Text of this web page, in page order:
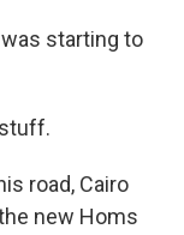
starting to
road, Cairo
new Homs